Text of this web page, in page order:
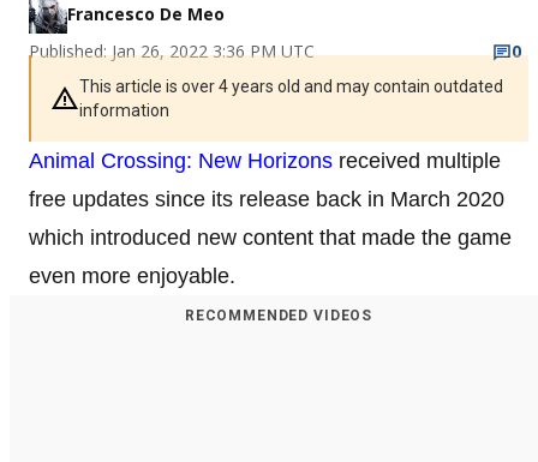
Francesco De Meo
Published: Jan 26, 2022 3:36 PM UTC
0
This article is over 4 years old and may contain outdated
information
Animal Crossing: New Horizons received multiple
free updates since its release back in March 2020
which introduced new content that made the game
even more enjoyable.
RECOMMENDED VIDEOS